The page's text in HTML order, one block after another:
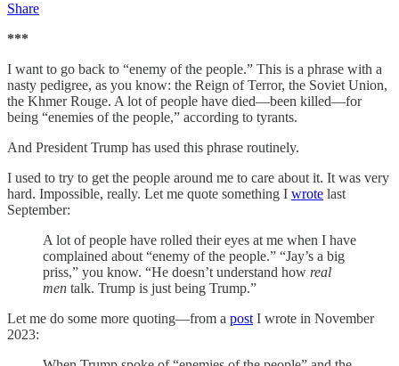
Share
***
I want to go back to “enemy of the people.” This is a phrase with a
nasty pedigree, as you know: the Reign of Terror, the Soviet Union,
the Khmer Rouge. A lot of people have died—been killed—for
being “enemies of the people,” according to tyrants.
And President Trump has used this phrase routinely.
I used to try to get the people around me to care about it. It was very
hard. Impossible, really. Let me quote something I wrote last
September:
A lot of people have rolled their eyes at me when I have
complained about “enemy of the people.” “Jay’s a big
priss,” you know. “He doesn’t understand how real
men talk. Trump is just being Trump.”
Let me do some more quoting—from a post I wrote in November
2023: